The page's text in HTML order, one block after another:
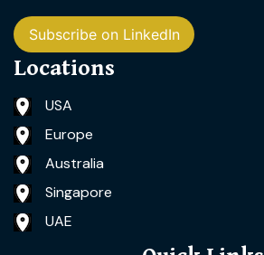
Subscribe on LinkedIn
Locations
USA
Europe
Australia
Singapore
UAE